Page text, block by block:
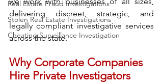
Real Estate Fraud Investigations
Stolen Real Estate Investigations
Cheating Surveillance Investigation
delivering discreet, strategic, and
legally compliant investigative services
across the state.
Why Corporate Companies
Hire Private Investigators